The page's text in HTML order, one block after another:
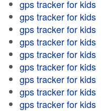
gps tracker for kids
gps tracker for kids
gps tracker for kids
gps tracker for kids
gps tracker for kids
gps tracker for kids
gps tracker for kids
gps tracker for kids
gps tracker for kids